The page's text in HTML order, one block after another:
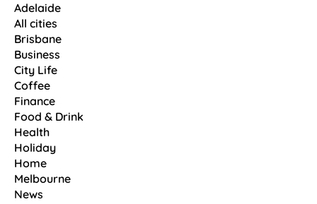
Adelaide
All cities
Brisbane
Business
City Life
Coffee
Finance
Food & Drink
Health
Holiday
Home
Melbourne
News